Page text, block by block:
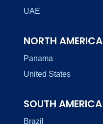
UAE
NORTH AMERICA
Panama
United States
SOUTH AMERICA
Brazil